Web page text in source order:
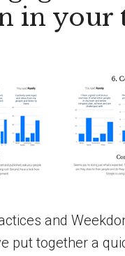
in your
and
put together a